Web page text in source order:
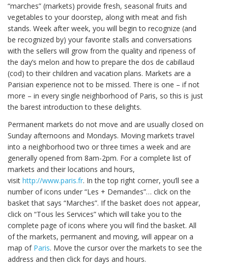
“marches” (markets) provide fresh, seasonal fruits and
vegetables to your doorstep, along with meat and fish
stands. Week after week, you will begin to recognize (and
be recognized by) your favorite stalls and conversations
with the sellers will grow from the quality and ripeness of
the day’s melon and how to prepare the dos de cabillaud
(cod) to their children and vacation plans. Markets are a
Parisian experience not to be missed. There is one – if not
more – in every single neighborhood of Paris, so this is just
the barest introduction to these delights.
Permanent markets do not move and are usually closed on
Sunday afternoons and Mondays. Moving markets travel
into a neighborhood two or three times a week and are
generally opened from 8am-2pm. For a complete list of
markets and their locations and hours,
visit http://www.paris.fr. In the top right corner, you’ll see a
number of icons under “Les + Demandes”… click on the
basket that says “Marches”. If the basket does not appear,
click on “Tous les Services” which will take you to the
complete page of icons where you will find the basket. All
of the markets, permanent and moving, will appear on a
map of Paris. Move the cursor over the markets to see the
address and then click for days and hours.